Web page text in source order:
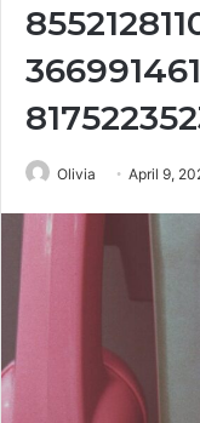
Olivia April 9,